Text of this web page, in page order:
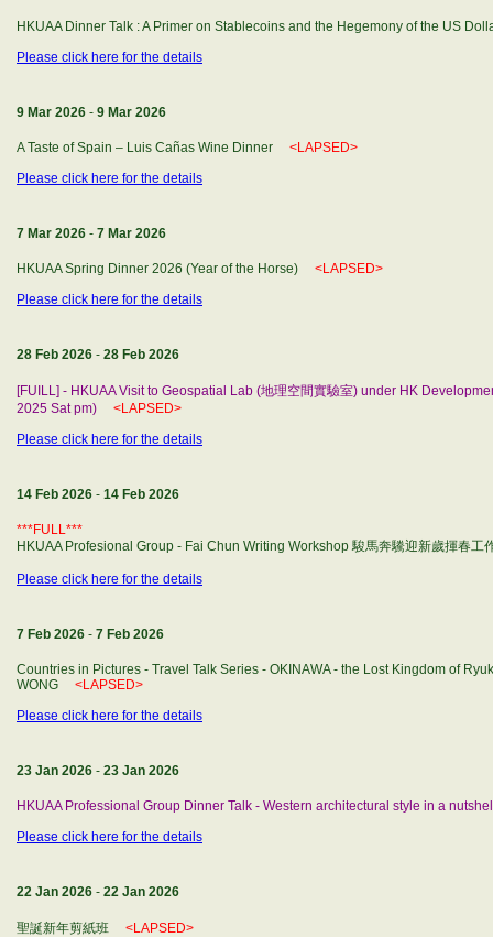
HKUAA Dinner Talk : A Primer on Stablecoins and the Hegemony of the US
Please click here for the details
9 Mar 2026 - 9 Mar 2026
A Taste of Spain – Luis Cañas Wine Dinner <LAPSED>
Please click here for the details
7 Mar 2026 - 7 Mar 2026
HKUAA Spring Dinner 2026 (Year of the Horse) <LAPSED>
Please click here for the details
28 Feb 2026 - 28 Feb 2026
[FUILL] - HKUAA Visit to Geospatial Lab (地理空間實驗室) under HK
2025 Sat pm)
<LAPSED>
Please click here for the details
14 Feb 2026 - 14 Feb 2026
***FULL***
HKUAA Profesional Group - Fai Chun Writing Workshop 駿馬奔驣迎新歲揮春
Please click here for the details
7 Feb 2026 - 7 Feb 2026
Countries in Pictures - Travel Talk Series - OKINAWA - the Lost Kingdom of
WONG <LAPSED>
Please click here for the details
23 Jan 2026 - 23 Jan 2026
HKUAA Professional Group Dinner Talk - Western architectural style in a
Please click here for the details
22 Jan 2026 - 22 Jan 2026
聖誕新年剪紙班 <LAPSED>